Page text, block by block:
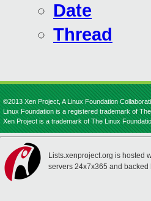
Date
Thread
©2013 Xen Project, A Linux Foundation
Linux Foundation is a registered trademark of
Xen Project is a trademark of The Linux
Lists.xenproject.org is hosted
servers 24x7x365 and